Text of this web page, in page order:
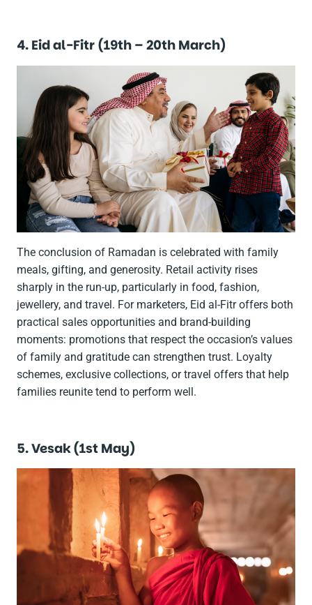
4. Eid al-Fitr (19th – 20th March)
The conclusion of Ramadan is celebrated with family
meals, gifting, and generosity. Retail activity rises
sharply in the run-up, particularly in food, fashion,
jewellery, and travel. For marketers, Eid al-Fitr offers both
practical sales opportunities and brand-building
moments: promotions that respect the occasion’s values
of family and gratitude can strengthen trust. Loyalty
schemes, exclusive collections, or travel offers that help
families reunite tend to perform well.
5. Vesak (1st May)